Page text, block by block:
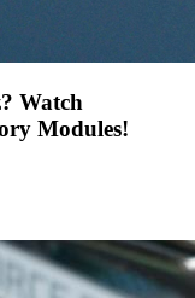
Watch
Modules!